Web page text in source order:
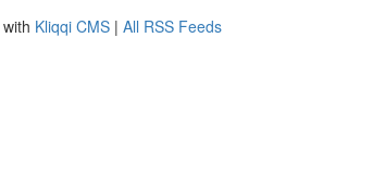
Kliqqi CMS | All RSS Feeds